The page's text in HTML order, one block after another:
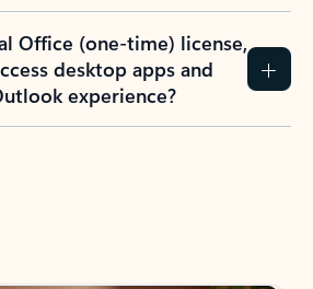
Office (one-time) license,
desktop apps and
experience?